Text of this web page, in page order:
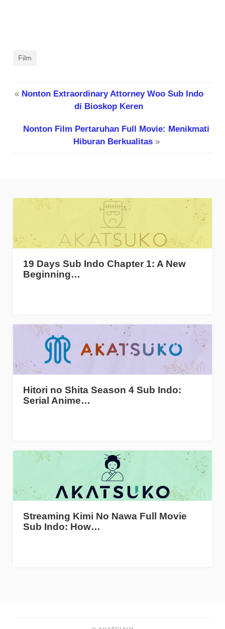
Film
« Nonton Extraordinary Attorney Woo Sub Indo
di Bioskop Keren
Nonton Film Pertaruhan Full Movie: Menikmati
Hiburan Berkualitas»
19 Days Sub Indo Chapter 1: A New
Beginning…
Hitori no Shita Season 4 Sub Indo:
Serial Anime…
Streaming Kimi No Nawa Full Movie
Sub Indo: How…